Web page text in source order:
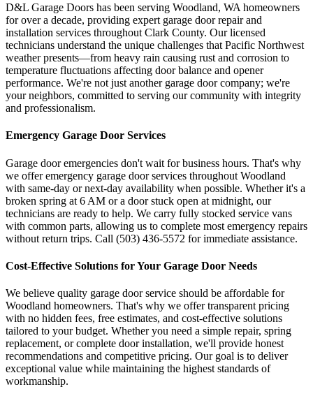
D&L Garage Doors has been serving Woodland, WA homeowners
for over a decade, providing expert garage door repair and
installation services throughout Clark County. Our licensed
technicians understand the unique challenges that Pacific Northwest
weather presents—from heavy rain causing rust and corrosion to
temperature fluctuations affecting door balance and opener
performance. We're not just another garage door company; we're
your neighbors, committed to serving our community with integrity
and professionalism.
Emergency Garage Door Services
Garage door emergencies don't wait for business hours. That's why
we offer emergency garage door services throughout Woodland
with same-day or next-day availability when possible. Whether it's a
broken spring at 6 AM or a door stuck open at midnight, our
technicians are ready to help. We carry fully stocked service vans
with common parts, allowing us to complete most emergency repairs
without return trips. Call (503) 436-5572 for immediate assistance.
Cost-Effective Solutions for Your Garage Door Needs
We believe quality garage door service should be affordable for
Woodland homeowners. That's why we offer transparent pricing
with no hidden fees, free estimates, and cost-effective solutions
tailored to your budget. Whether you need a simple repair, spring
replacement, or complete door installation, we'll provide honest
recommendations and competitive pricing. Our goal is to deliver
exceptional value while maintaining the highest standards of
workmanship.